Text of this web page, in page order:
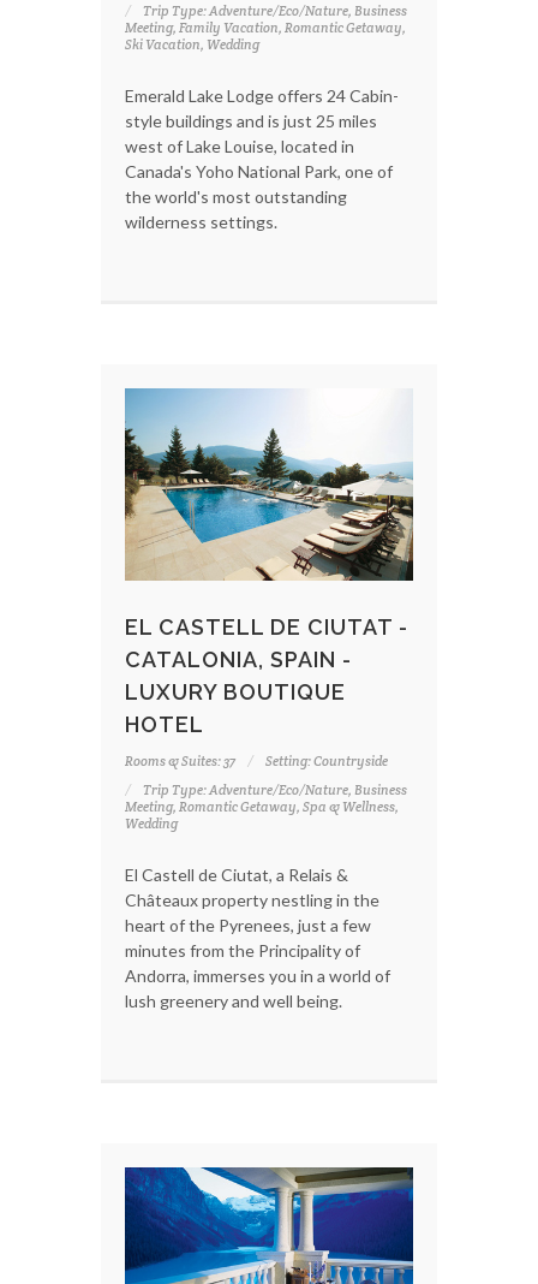
Trip Type: Adventure/Eco/Nature, Business
Meeting, Family Vacation, Romantic Getaway,
Ski Vacation, Wedding
Emerald Lake Lodge offers 24 Cabin-
style buildings and is just 25 miles
west of Lake Louise, located in
Canada's Yoho National Park, one of
the world's most outstanding
wilderness settings.
EL CASTELL DE CIUTAT -
CATALONIA, SPAIN -
LUXURY BOUTIQUE
HOTEL
Rooms & Suites: 37
Setting: Countryside
Trip Type: Adventure/Eco/Nature, Business
Meeting, Romantic Getaway, Spa & Wellness,
Wedding
El Castell de Ciutat, a Relais &
Châteaux property nestling in the
heart of the Pyrenees, just a few
minutes from the Principality of
Andorra, immerses you in a world of
lush greenery and well being.